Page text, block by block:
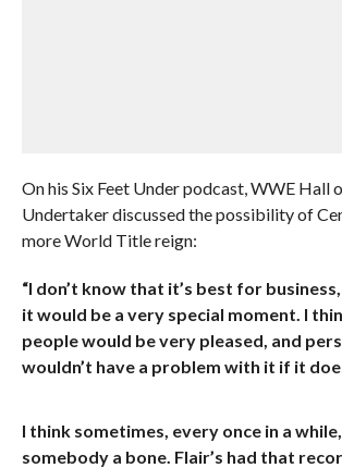
On his Six Feet Under podcast, WWE Hall
Undertaker discussed the possibility of
more World Title reign:
“I don’t know that it’s best for
it would be a very special moment. I
people would be very pleased, and
wouldn’t have a problem with it if it
I think sometimes, every once in a
somebody a bone. Flair’s had that